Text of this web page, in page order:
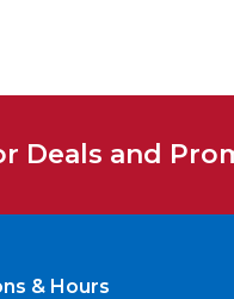
Deals and
& Hours